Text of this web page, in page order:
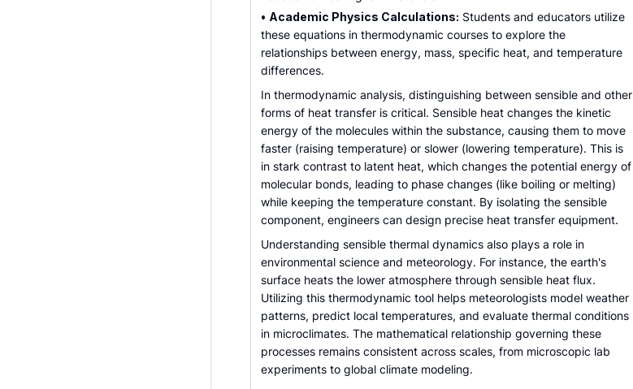
• Academic Physics Calculations: Students and educators utilize
these equations in thermodynamic courses to explore the
relationships between energy, mass, specific heat, and temperature
differences.
In thermodynamic analysis, distinguishing between sensible and other
forms of heat transfer is critical. Sensible heat changes the kinetic
energy of the molecules within the substance, causing them to move
faster (raising temperature) or slower (lowering temperature). This is
in stark contrast to latent heat, which changes the potential energy of
molecular bonds, leading to phase changes (like boiling or melting)
while keeping the temperature constant. By isolating the sensible
component, engineers can design precise heat transfer equipment.
Understanding sensible thermal dynamics also plays a role in
environmental science and meteorology. For instance, the earth's
surface heats the lower atmosphere through sensible heat flux.
Utilizing this thermodynamic tool helps meteorologists model weather
patterns, predict local temperatures, and evaluate thermal conditions
in microclimates. The mathematical relationship governing these
processes remains consistent across scales, from microscopic lab
experiments to global climate modeling.